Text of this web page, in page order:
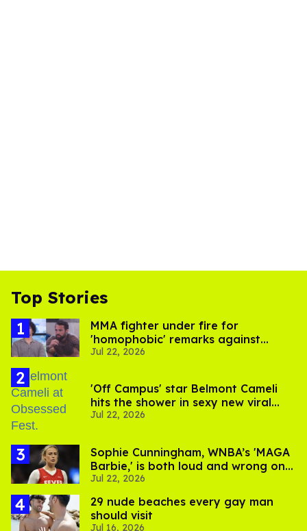
Top Stories
MMA fighter under fire for
'homophobic' remarks against
Salina EsTitties on 'Big Brother'
Jul 22, 2026
'Off Campus' star Belmont Cameli
hits the shower in sexy new viral
video
Jul 22, 2026
Sophie Cunningham, WNBA’s 'MAGA
Barbie,' is both loud and wrong on
trans women in sports
Jul 22, 2026
29 nude beaches every gay man
should visit
Jul 16, 2026